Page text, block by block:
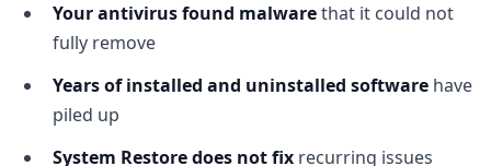
Your antivirus found malwarethat it could not
fully remove
Years of installed and uninstalled software have
piled up
System Restore does not fix recurring issues